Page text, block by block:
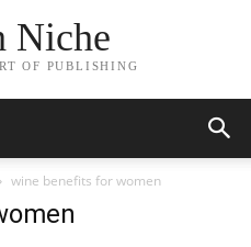
Niche
OF PUBLISHING
wine benefits for women